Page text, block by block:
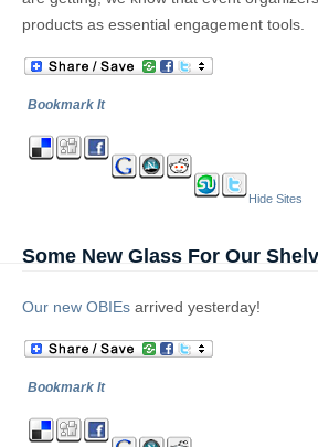
products as essential engagement tools.
Bookmark It
Hide Sites
Some New Glass For Our
Our new OBIEs arrived yesterday!
Bookmark It